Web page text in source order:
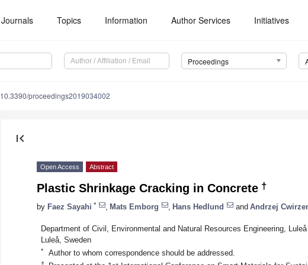
Journals Topics Information Author Services Initiatives
Proceedings
10.3390/proceedings2019034002
first_page
Open Access Abstract
Plastic Shrinkage Cracking in Concrete †
by Faez Sayahi * Mats Emborg Hans Hedlund and Andrzej
Department of Civil, Environmental and Natural Resources Engineering,
Luleå, Sweden
* Author to whom correspondence should be addressed.